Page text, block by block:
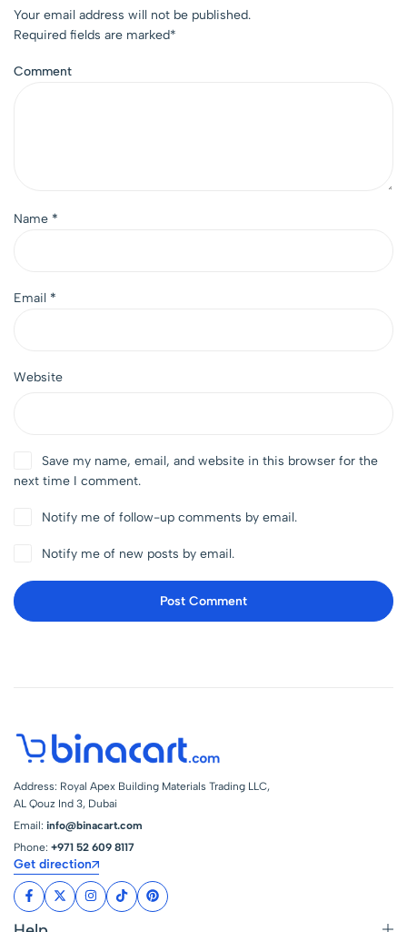
Your email address will not be published.
Required fields are marked*
Comment
Name *
Email *
Website
Save my name, email, and website in this browser for the
next time I comment.
Notify me of follow-up comments by email.
Notify me of new posts by email.
Post Comment
Address: Royal Apex Building Materials Trading LLC,
AL Qouz Ind 3, Dubai
Email: info@binacart.com
Phone: +971 52 609 8117
Get direction